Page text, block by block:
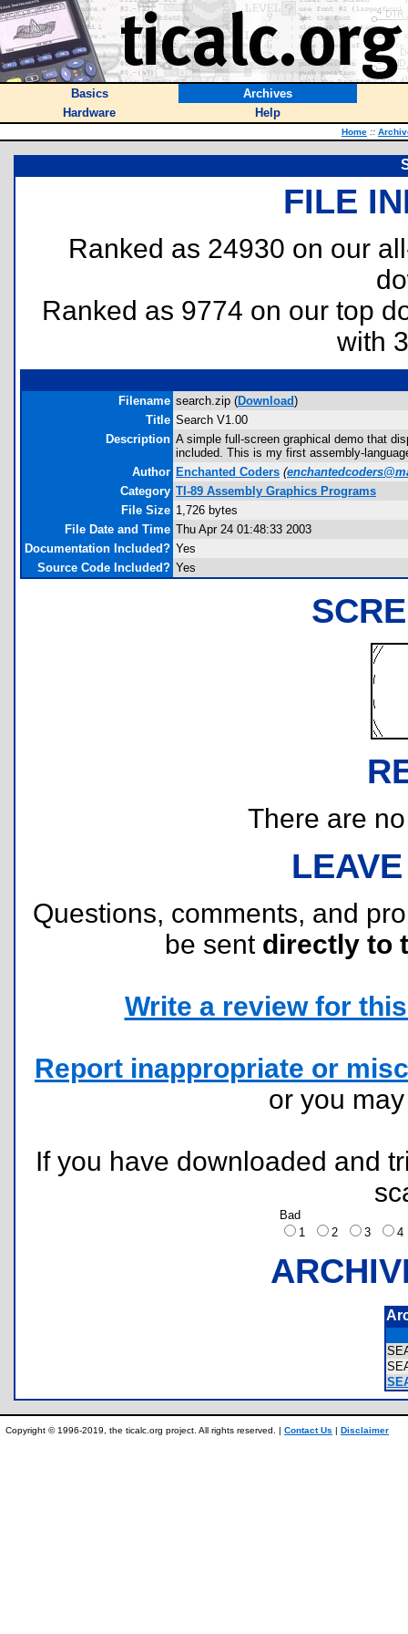
Basics
Archives
Hardware
Help
Home ::
FILE
Ranked as 24930 on our
Ranked as 9774 on our top
with
Filename search.zip (Download)
Title Search V1.00
Description A simple full-screen graphical demo that
included. This is my first assembly-
Author Enchanted Coders (
Category TI-89 Assembly Graphics Programs
File Size 1,726 bytes
File Date and Time Thu Apr 24 01:48:33 2003
Documentation Included? Yes
Source Code Included? Yes
There are
Questions, comments, and
be sent directly to
Write a review for
Report inappropriate or
or you
If you have downloaded and
Bad
1
2 3
Copyright © 1996-2019, the ticalc.org project. All rights reserved. | Contact Us | Disclaimer